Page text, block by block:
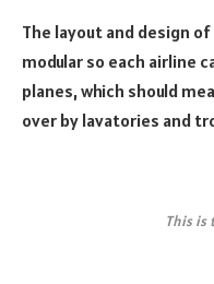
The layout and design
modular so each airline
planes, which should
over by lavatories and
This is